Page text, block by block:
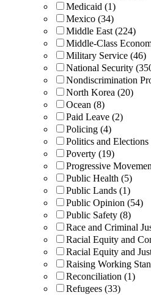
Medicaid (1)
Mexico (34)
Middle East (224)
Middle-Class
Military Service (46)
National Security
Nondiscrimination
North Korea (20)
Ocean (8)
Paid Leave (2)
Policing (4)
Politics and Elections
Poverty (19)
Progressive
Public Health (5)
Public Lands (1)
Public Opinion (54)
Public Safety (8)
Race and Criminal
Racial Equity and
Racial Equity and
Raising Working
Reconciliation (1)
Refugees (33)